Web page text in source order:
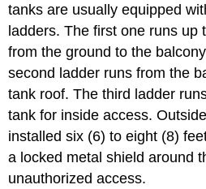
tanks are usually equipped
ladders. The first one runs up
from the ground to the
second ladder runs from the
tank roof. The third ladder
tank for inside access.
installed six (6) to eight (8)
a locked metal shield around
unauthorized access.